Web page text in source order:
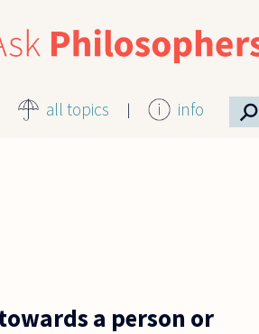
all topics info ⚲
a person or